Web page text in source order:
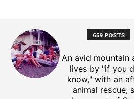
659 POSTS
An avid mountain
lives by "if you
know," with an
animal rescue;